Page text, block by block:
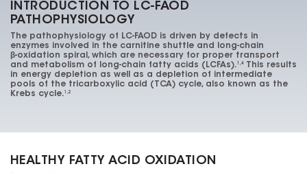
INTRODUCTION TO LC-FAOD
PATHOPHYSIOLOGY
The pathophysiology of LC-FAOD is driven by defects in
enzymes involved in the carnitine shuttle and long-chain
β-oxidation spiral, which are necessary for proper transport
and metabolism of long-chain fatty acids (LCFAs).
1,4
This results
in energy depletion as well as a depletion of intermediate
pools of the tricarboxylic acid (TCA) cycle, also known as the
Krebs cycle.
1,2
HEALTHY FATTY ACID OXIDATION